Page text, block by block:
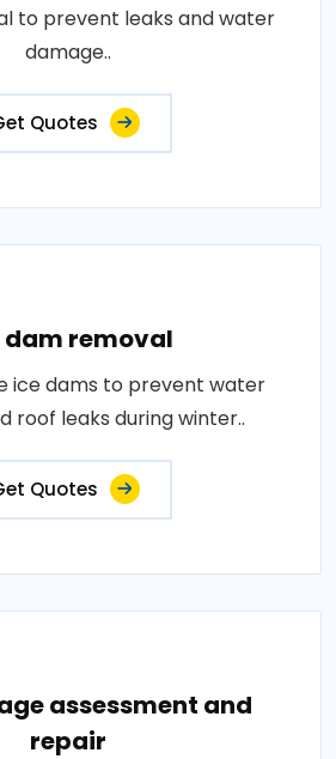
to prevent leaks and water
damage..
Quotes
dam removal
ice dams to prevent water
roof leaks during winter..
Quotes
assessment and
repair